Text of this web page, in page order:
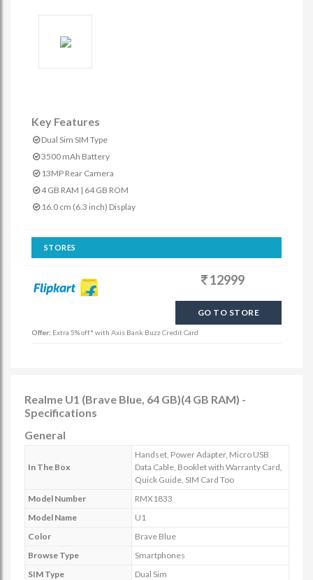
Key Features
Dual Sim SIM Type
3500 mAh Battery
13MP Rear Camera
4 GB RAM | 64 GB ROM
16.0 cm (6.3 inch) Display
STORES
12999
GO TO STORE
Offer: Extra 5% off* with Axis Bank Buzz Credit Card
Realme U1 (Brave Blue, 64 GB)(4 GB RAM) -
Specifications
General
In The Box
Handset, Power Adapter, Micro USB
Data Cable, Booklet with Warranty Card,
Quick Guide, SIM Card Too
Model Number
RMX1833
Model Name
U1
Color
Brave Blue
Browse Type
Smartphones
SIM Type
Dual Sim